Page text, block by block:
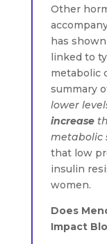
Other
has
linked to
metabolic
summary
lower
increase
metabolic
that low
insulin
women.
Does
Impact